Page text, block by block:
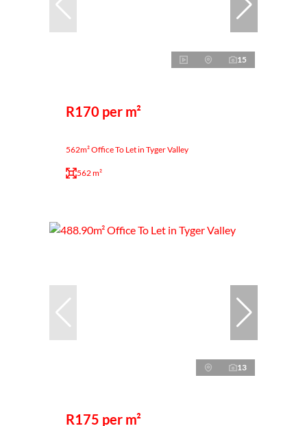
15
R170 per m²
562m² Office To Let in Tyger Valley
562 m²
13
R175 per m²